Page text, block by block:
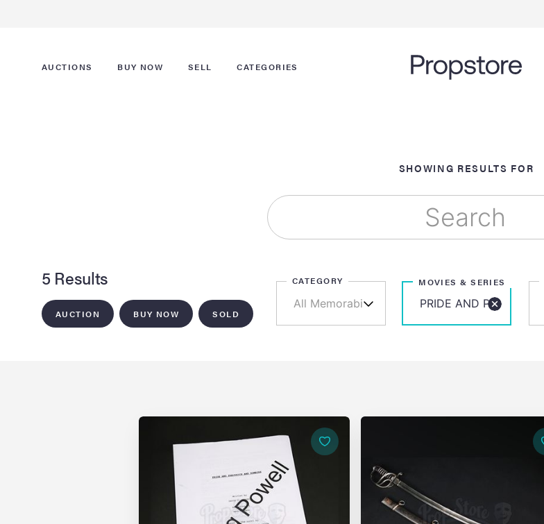
AUCTIONS BUY NOW SELL CATEGORIES
SHOWING RESULTS FOR
5 Results
AUCTION BUY NOW SOLD
CATEGORY MOVIES & SERIES